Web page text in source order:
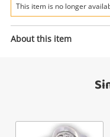
This item is no longer
About this item
T 0.18ct